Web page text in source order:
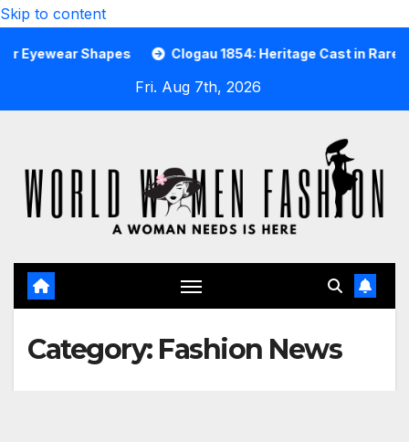
Skip to content
Shapes Clogau 1854: Heritage Cast in Rare Welsh Gold
Fri. Aug 7th, 2026
Category: Fashion News